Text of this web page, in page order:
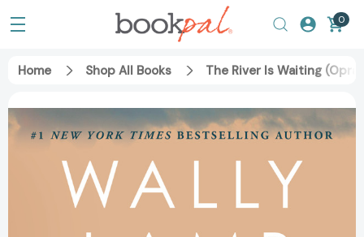
0
Home Shop All Books The River Is Waiting